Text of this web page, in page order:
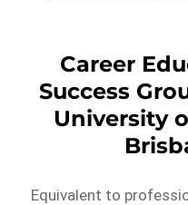
Career
Success
University
Equivalent to